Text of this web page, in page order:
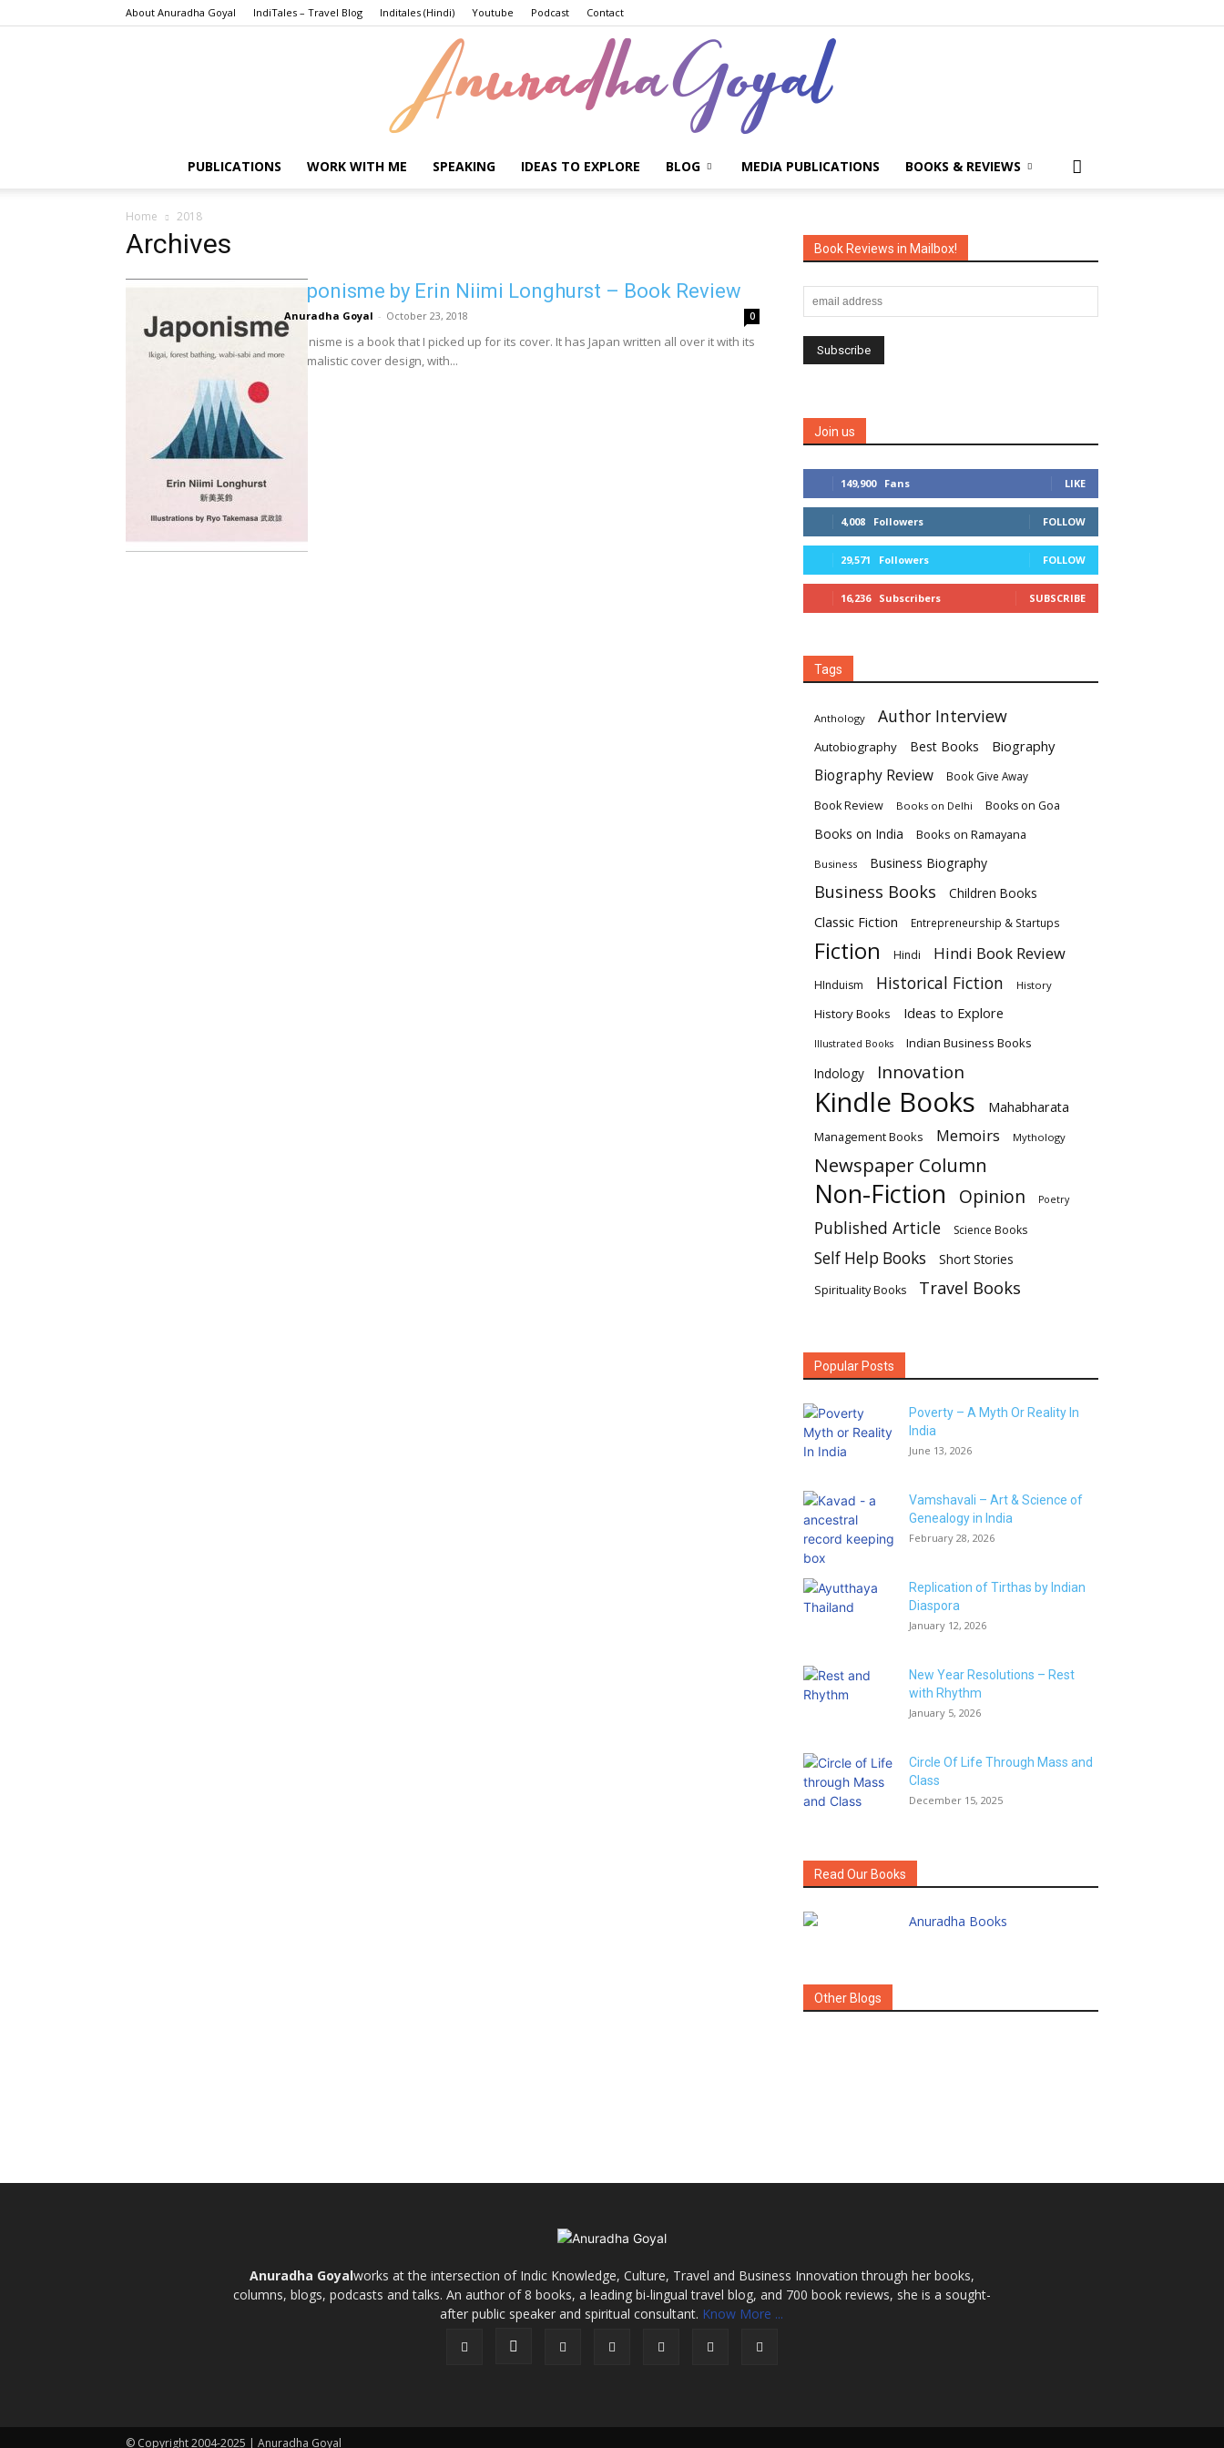
About Anuradha Goyal IndiTales – Travel Blog Inditales (Hindi) Youtube Podcast Contact
PUBLICATIONS WORK WITH ME SPEAKING IDEAS TO EXPLORE BLOG MEDIA PUBLICATIONS BOOKS & REVIEWS
Home 2018
Archives
Japonisme by Erin Niimi Longhurst – Book Review
Anuradha Goyal - October 23, 2018 0
Japonisme is a book that I picked up for its cover. It has Japan written all over it with its
minimalistic cover design, with...
Book Reviews in Mailbox!
Join us
149,900 Fans LIKE
4,008 Followers FOLLOW
29,571 Followers FOLLOW
16,236 Subscribers SUBSCRIBE
Tags
Anthology Author Interview
Autobiography Best Books Biography
Biography Review Book Give Away
Book Review Books on Delhi Books on Goa
Books on India Books on Ramayana
Business Business Biography
Business Books Children Books
Classic Fiction Entrepreneurship & Startups
Fiction Hindi Hindi Book Review
HInduism Historical Fiction History
History Books Ideas to Explore
Illustrated Books
Indian Business Books
Indology
Innovation
Kindle Books Mahabharata
Management Books Memoirs Mythology
Newspaper Column
Non-Fiction Opinion Poetry
Published Article Science Books
Self Help Books Short Stories
Spirituality Books Travel Books
Popular Posts
Poverty – A Myth Or Reality In
India
June 13, 2026
Vamshavali – Art & Science of
Genealogy in India
February 28, 2026
Replication of Tirthas by Indian
Diaspora
January 12, 2026
New Year Resolutions – Rest
with Rhythm
January 5, 2026
Circle Of Life Through Mass and
Class
December 15, 2025
Read Our Books
Other Blogs
Anuradha Goyalworks at the intersection of Indic Knowledge, Culture, Travel and Business Innovation through her books,
columns, blogs, podcasts and talks. An author of 8 books, a leading bi-lingual travel blog, and 700 book reviews, she is a sought-
after public speaker and spiritual consultant. Know More ...
© Copyright 2004-2025 | Anuradha Goyal